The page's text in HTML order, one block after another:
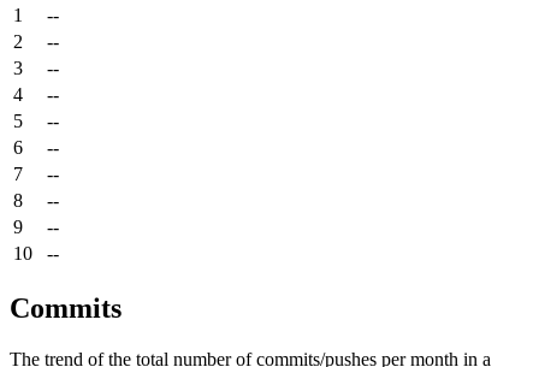
1
--
2
--
3
--
4
--
5
--
6
--
7
--
8
--
9
--
10
--
Commits
The trend of the total number of commits/pushes per month in a